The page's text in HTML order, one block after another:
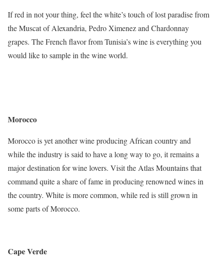
If red in not your thing, feel the white’s touch of lost paradise from
the Muscat of Alexandria, Pedro Ximenez and Chardonnay
grapes. The French flavor from Tunisia’s wine is everything you
would like to sample in the wine world.
Morocco
Morocco is yet another wine producing African country and
while the industry is said to have a long way to go, it remains a
major destination for wine lovers. Visit the Atlas Mountains that
command quite a share of fame in producing renowned wines in
the country. White is more common, while red is still grown in
some parts of Morocco.
Cape Verde